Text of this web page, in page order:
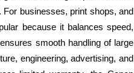
businesses, print shops, and
because it balances speed,
smooth handling of large
engineering, advertising, and